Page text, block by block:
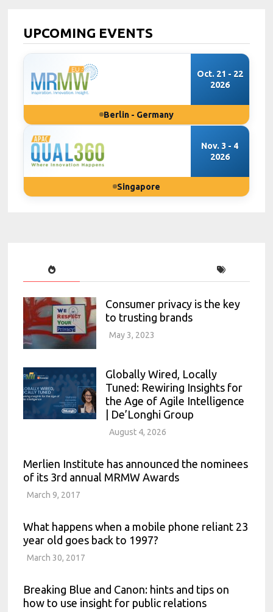
UPCOMING EVENTS
Oct. 21 - 22
2026
Berlin - Germany
Nov. 3 - 4
2026
Singapore
Consumer privacy is the key
to trusting brands
May 3, 2023
Globally Wired, Locally
Tuned: Rewiring Insights for
the Age of Agile Intelligence
| De’Longhi Group
August 4, 2026
Merlien Institute has announced the nominees
of its 3rd annual MRMW Awards
March 9, 2017
What happens when a mobile phone reliant 23
year old goes back to 1997?
March 30, 2017
Breaking Blue and Canon: hints and tips on
how to use insight for public relations